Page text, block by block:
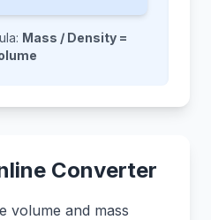
Mass / Density =
Converter
volume and mass